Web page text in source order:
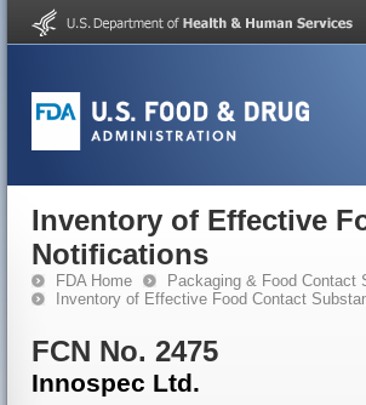
Inventory of Effective
Notifications
FDA Home Packaging & Food Contact
Inventory of Effective Food Contact
FCN No. 2475
Innospec Ltd.